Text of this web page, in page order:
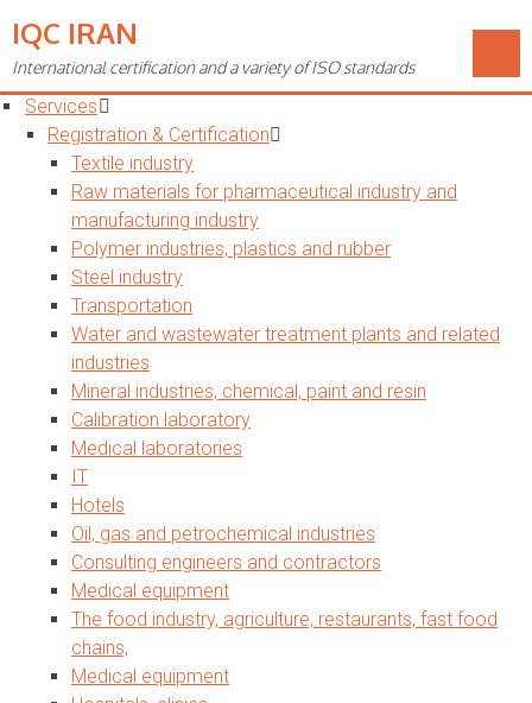
Toggle
navigation
Home
Services
Registration & Certification
Textile industry
Raw materials for pharmaceutical industry and
manufacturing industry
Polymer industries, plastics and rubber
Steel industry
Transportation
Water and wastewater treatment plants and related
industries
Mineral industries, chemical, paint and resin
Calibration laboratory
Medical laboratories
IT
Hotels
Oil, gas and petrochemical industries
Consulting engineers and contractors
Medical equipment
The food industry, agriculture, restaurants, fast food
chains,
Medical equipment
IQC IRAN
International certification and a variety of ISO standards